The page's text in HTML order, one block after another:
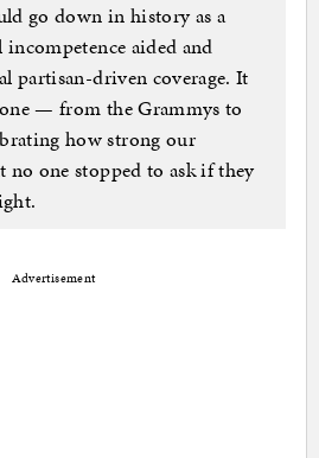
go down in history as a
incompetence aided and
partisan-driven coverage. It
— from the Grammys to
how strong our
no one stopped to ask if they
Advertisement